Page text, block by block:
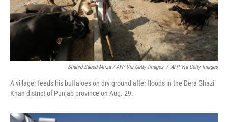
Shahid Saeed Mirza / AFP Via Getty Images / AFP Via Getty Images
A villager feeds his buffaloes on dry ground after floods in the Dera Ghazi
Khan district of Punjab province on Aug. 29.